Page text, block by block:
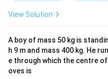
View Solution
A boy of mass 50 kg is
h 9 m and mass 400 kg. He
e through which the centre
oves is